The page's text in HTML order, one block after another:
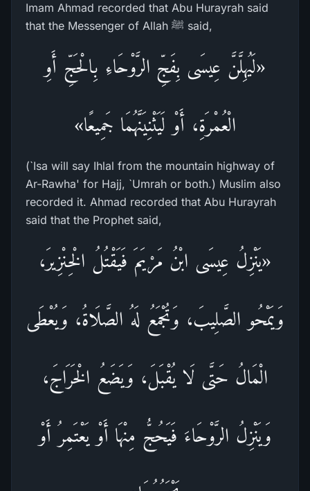
Imam Ahmad recorded that Abu Hurayrah said
that the Messenger of Allah ﷺ said,
«لَيُهِلَّنَّ عِيسَى بِفَجِّ الرَّوْحَاءِ بِالْحَجِّ أَوِ
الْعُمْرَةِ، أَوْ لَيَثْنِيَنَّهُمَا جَمِيعًا»
(`Isa will say Ihlal from the mountain highway of
Ar-Rawha' for Hajj, `Umrah or both.) Muslim also
recorded it. Ahmad recorded that Abu Hurayrah
said that the Prophet said,
«يَنْزِلُ عِيسَى ابْنُ مَرْيَمَ فَيَقْتُلُ الْخِنْزِيرَ،
وَيَمْحُو الصَّلِيبَ، وَتُجْمَعُ لَهُ الصَّلَاةُ، وَيُعْطَى
الْمَالُ حَتَّى لَا يُقْبَلَ، وَيَضَعُ الْخَرَاجَ،
وَيَنْزِلُ الرَّوْحَاءَ فَيَحُجُّ مِنْهَا أَوْ يَعْتَمِرُ أَوْ